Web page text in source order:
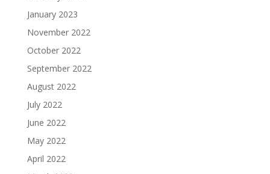
January 2023
November 2022
October 2022
September 2022
August 2022
July 2022
June 2022
May 2022
April 2022